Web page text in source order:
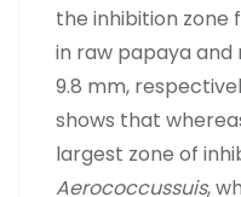
the inhibition zone
in raw papaya and
9.8 mm,
shows that
largest zone of
Aerococcussuis,